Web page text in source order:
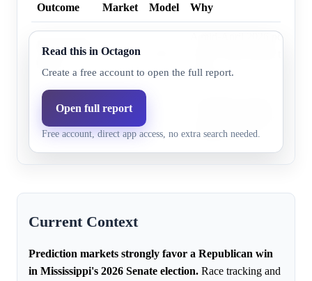
Outcome Market Model Why
Democratic
14.0%
A mid-April 2026 poll
points.
Republican
party
90.1%
Republican state.
Read this in Octagon
Create a free account to open the full report.
Open full report
Free account, direct app access, no extra search needed.
Current Context
Prediction markets strongly favor a Republican win
in Mississippi's 2026 Senate election. Race tracking and